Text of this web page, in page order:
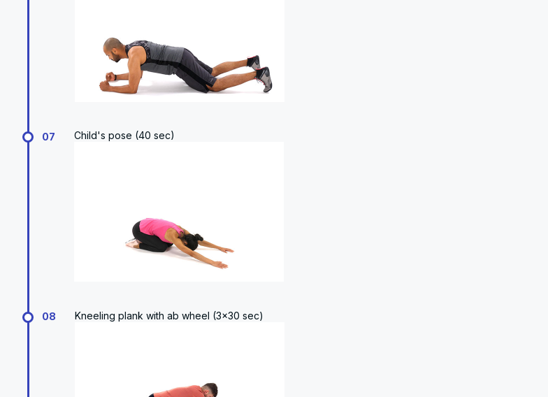
07 Child's pose (40 sec)
08 Kneeling plank with ab wheel (3x30 sec)